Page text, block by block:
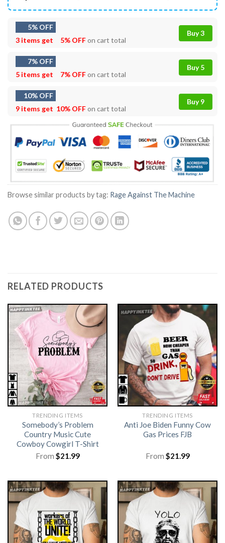
5% OFF
3 items get
5% OFFon cart total
Buy 3
7% OFF
5 items get
7% OFFon cart total
Buy 5
10% OFF
9 items get 10% OFFon cart total
Buy 9
Browse similar products by tag: Rage Against The Machine
RELATED PRODUCTS
TRENDING ITEMS
Somebody’s Problem
Country Music Cute
Cowboy Cowgirl T-Shirt
From $21.99
TRENDING ITEMS
Anti Joe Biden Funny Cow
Gas Prices FJB
From $21.99